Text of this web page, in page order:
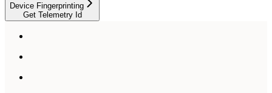
Device Fingerprinting
Get Telemetry Id